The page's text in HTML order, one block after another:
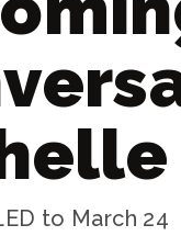
to March 24